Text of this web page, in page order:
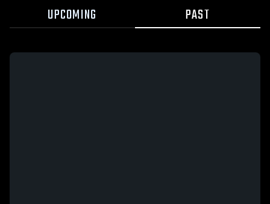
UPCOMING PAST